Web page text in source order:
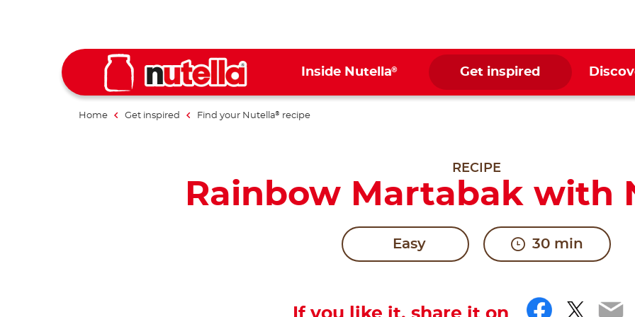
Inside Nutella® Get inspired
Home Get inspired Find your Nutella® recipe
RECIPE
Rainbow Martabak with
Easy 30 min